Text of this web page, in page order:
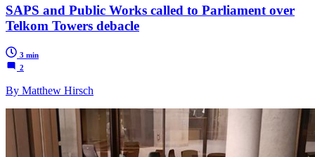
SAPS and Public Works called to Parliament over
Telkom Towers debacle
3 min
2
By Matthew Hirsch